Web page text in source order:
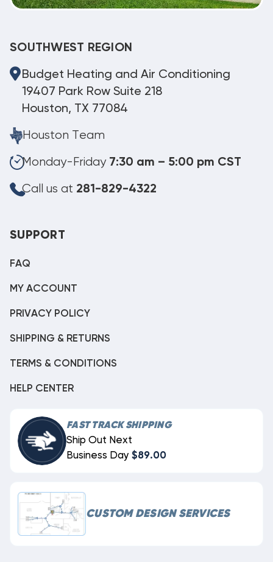
SOUTHWEST REGION
Budget Heating and Air Conditioning
19407 Park Row Suite 218
Houston, TX 77084
Houston Team
Monday-Friday 7:30 am – 5:00 pm CST
Call us at 281-829-4322
SUPPORT
FAQ
MY ACCOUNT
PRIVACY POLICY
SHIPPING & RETURNS
TERMS & CONDITIONS
HELP CENTER
FAST TRACK SHIPPING
Ship Out Next
Business Day $89.00
CUSTOM DESIGN SERVICES